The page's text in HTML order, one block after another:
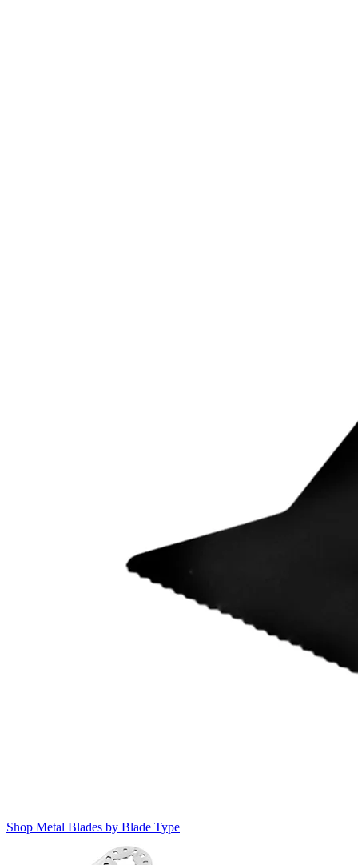
Shop Metal Blades by Blade Type